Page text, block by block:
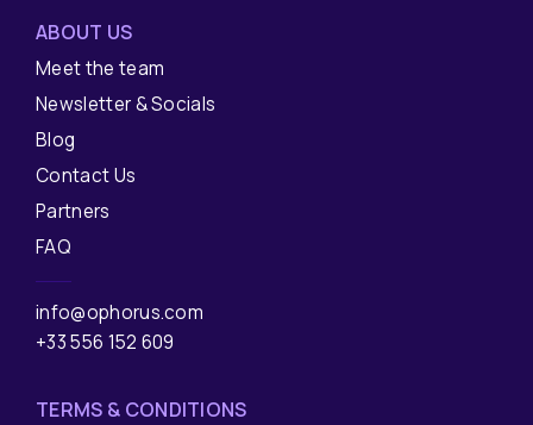
ABOUT US
Meet the team
Newsletter & Socials
Blog
Contact Us
Partners
FAQ
info@ophorus.com
+33 556 152 609
TERMS & CONDITIONS